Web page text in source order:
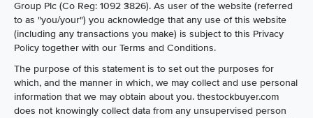
Group Plc (Co Reg: 1092 3826). As user of the website (referred
to as "you/your") you acknowledge that any use of this website
(including any transactions you make) is subject to this Privacy
Policy together with our Terms and Conditions.
The purpose of this statement is to set out the purposes for
which, and the manner in which, we may collect and use personal
information that we may obtain about you. thestockbuyer.com
does not knowingly collect data from any unsupervised person